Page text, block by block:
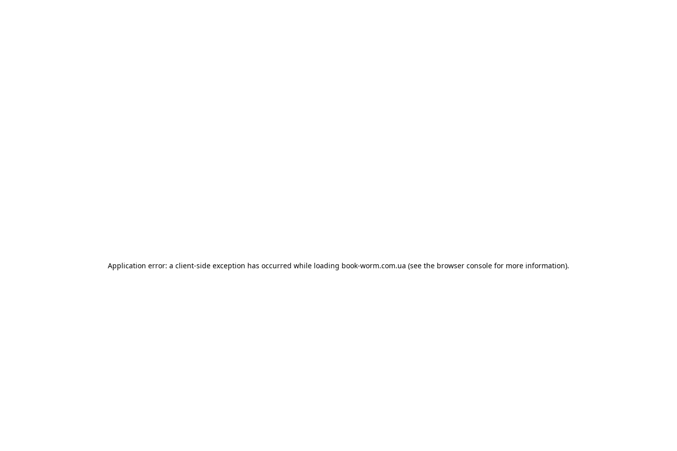
Application error: a client-side exception has occurred while loading book-worm.com.ua (see the browser console for more information).